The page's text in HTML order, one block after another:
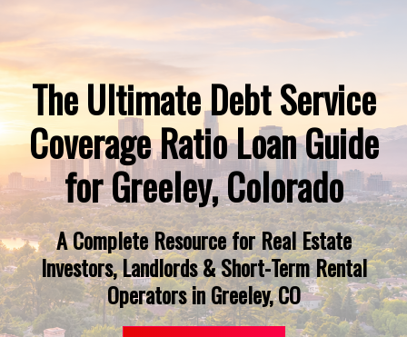
The Ultimate Debt Service
Coverage Ratio Loan Guide
for Greeley, Colorado
A Complete Resource for Real Estate
Investors, Landlords & Short-Term Rental
Operators in Greeley, CO